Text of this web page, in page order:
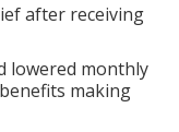
after receiving
lowered monthly
making